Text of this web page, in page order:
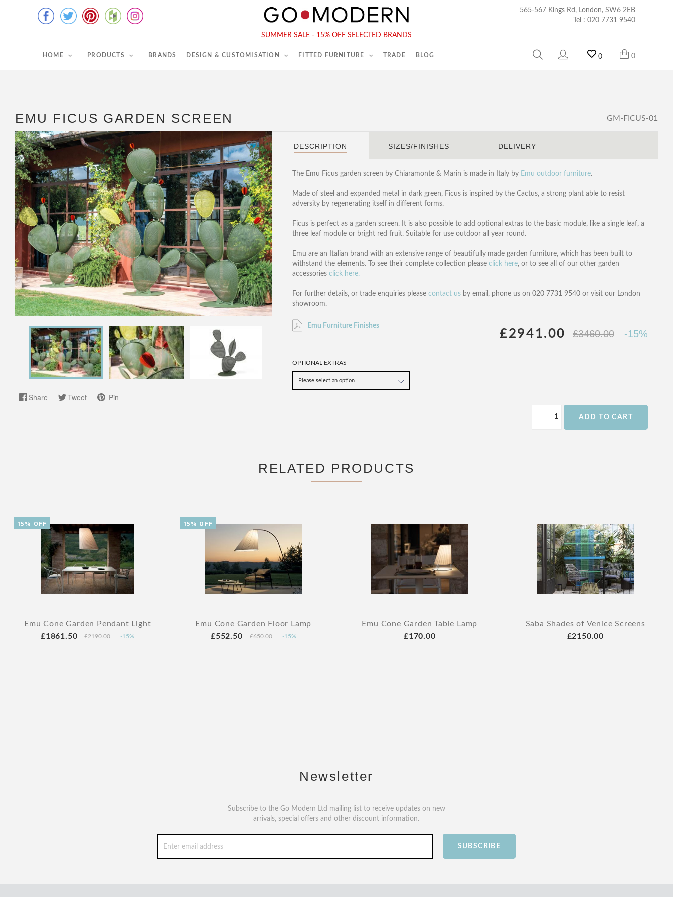
565-567 Kings Rd, London, SW6 2EB
Tel : 020 7731 9540
SUMMER SALE - 15% OFF SELECTED BRANDS
HOME PRODUCTS BRANDS DESIGN & CUSTOMISATION FITTED FURNITURE TRADE BLOG 0 0
Tel :020 7731 9540
EMU FICUS GARDEN SCREEN GM-FICUS-01
Share Tweet Pin
DESCRIPTION SIZES/FINISHES DELIVERY
The Emu Ficus garden screen by Chiaramonte & Marin is made in Italy by Emu outdoor furniture.
Made of steel and expanded metal in dark green, Ficus is inspired by the Cactus, a strong plant able to resist
adversity by regenerating itself in different forms.
Ficus is perfect as a garden screen. It is also possible to add optional extras to the basic module, like a single leaf, a
three leaf module or bright red fruit. Suitable for use outdoor all year round.
Emu are an Italian brand with an extensive range of beautifully made garden furniture, which has been built to
withstand the elements. To see their complete collection please click here, or to see all of our other garden
accessories click here.
For further details, or trade enquiries please contact usby email, phone us on 020 7731 9540 or visit our London
showroom.
£2941.00 £3460.00 -15%
Emu Furniture Finishes
OPTIONAL EXTRAS
ADD TO CART
RELATED PRODUCTS
Emu Cone Garden Pendant Light
£1861.50
£2190.00 -15%
15% OFF
Emu Cone Garden Floor Lamp
£552.50
£650.00 -15%
15% OFF
Emu Cone Garden Table Lamp
£170.00
Saba Shades of Venice Screens
£2150.00
Newsletter
Subscribe to the Go Modern Ltd mailing list to receive updates on new
arrivals, special offers and other discount information.
SUBSCRIBE